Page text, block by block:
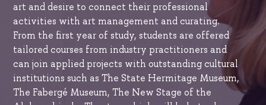
art and desire to connect their professional
activities with art management and curating.
From the first year of study, students are offered
tailored courses from industry practitioners and
can join applied projects with outstanding cultural
institutions such as The State Hermitage Museum,
The Fabergé Museum, The New Stage of the